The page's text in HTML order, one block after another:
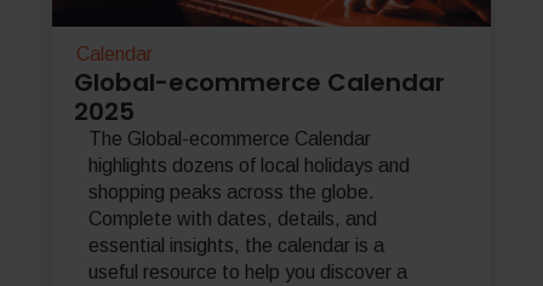
Calendar
Global-ecommerce Calendar
2025
The Global-ecommerce Calendar
highlights dozens of local holidays and
shopping peaks across the globe.
Complete with dates, details, and
essential insights, the calendar is a
useful resource to help you discover a